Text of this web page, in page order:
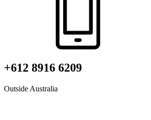
+612 8916 6209
Outside Australia